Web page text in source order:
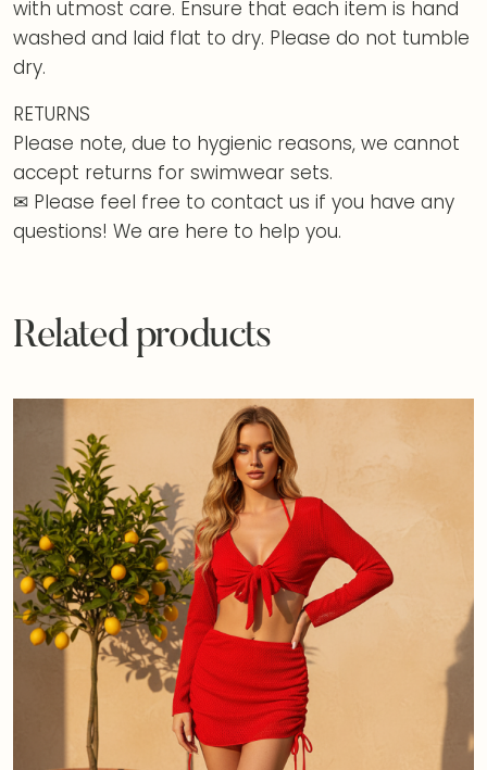
with utmost care. Ensure that each item is hand
washed and laid flat to dry. Please do not tumble
dry.
RETURNS
Please note, due to hygienic reasons, we cannot
accept returns for swimwear sets.
✉ Please feel free to contact us if you have any
questions! We are here to help you.
Related products